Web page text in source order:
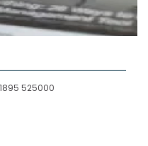
525000